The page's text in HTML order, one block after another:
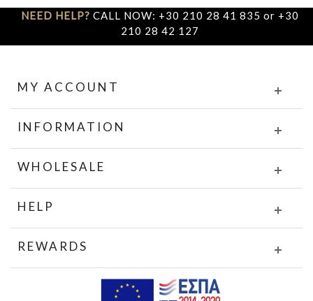
NEED HELP? CALL NOW: +30 210 28 41 835 or +30
210 28 42 127
MY ACCOUNT
INFORMATION
WHOLESALE
HELP
REWARDS